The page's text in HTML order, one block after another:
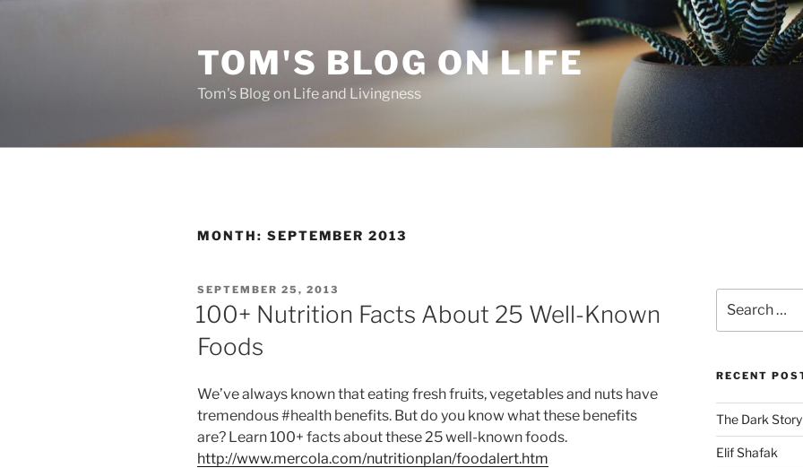
TOM'S BLOG ON LIFE
Tom's Blog on Life and Livingness
MONTH: SEPTEMBER 2013
POSTED
ON
SEPTEMBER 25, 2013
100+ Nutrition Facts About 25 Well-Known
Foods
We’ve always known that eating fresh fruits, vegetables and nuts have
tremendous #health benefits. But do you know what these benefits
are? Learn 100+ facts about these 25 well-known foods.
http://www.mercola.com/nutritionplan/foodalert.htm
for:
RECENT
The Dark
Elif Shafak